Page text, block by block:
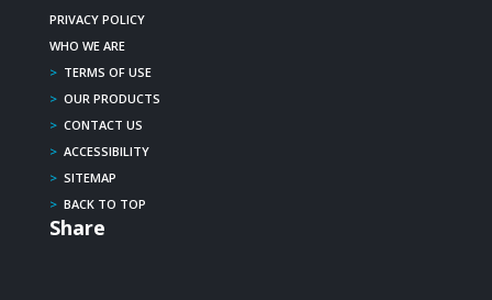
PRIVACY POLICY
WHO WE ARE
> TERMS OF USE
> OUR PRODUCTS
> CONTACT US
> ACCESSIBILITY
> SITEMAP
> BACK TO TOP
Share